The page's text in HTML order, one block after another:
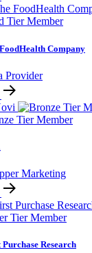
Tier Member
Company
Provider
Tier Member
Marketing
Tier Member
Research